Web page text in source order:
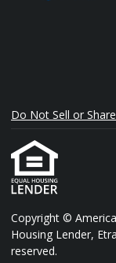
Do Not Sell or
Copyright ©
Housing Lender,
reserved.